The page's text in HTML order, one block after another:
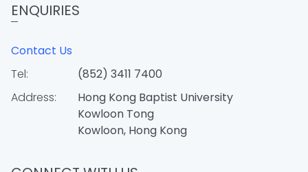
ENQUIRIES
Contact Us
Tel:
(852) 3411 7400
Address:
Hong Kong Baptist University
Kowloon Tong
Kowloon, Hong Kong